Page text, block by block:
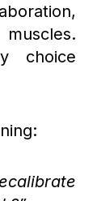
muscles.
choice